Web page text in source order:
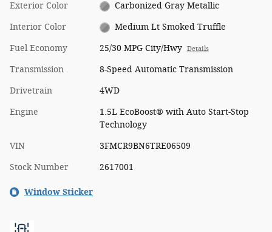
Exterior Color Carbonized Gray Metallic
Interior Color Medium Lt Smoked Truffle
Fuel Economy 25/30 MPG City/Hwy Details
Transmission 8-Speed Automatic Transmission
Drivetrain 4WD
Engine
1.5L EcoBoost® with Auto Start-Stop
Technology
VIN 3FMCR9BN6TRE06509
Stock Number 2617001
Window Sticker